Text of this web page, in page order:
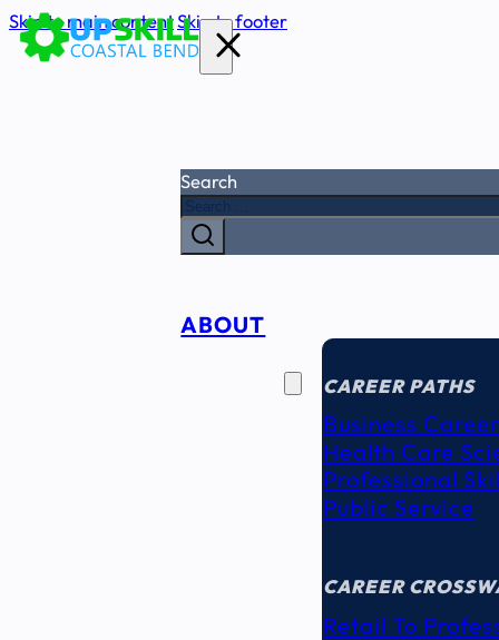
Skip to main contentSkip to footer
Search
ABOUT
SEEKERS
CAREER PATHS
Business
Health Care
Professional
Public Service
CAREER
Retail To